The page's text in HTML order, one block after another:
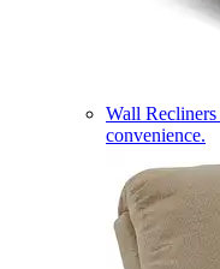
Wall Recliners
convenience.